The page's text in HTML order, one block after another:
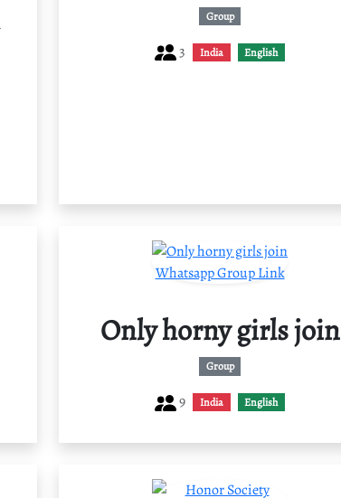
Group
3 India English
Only horny girls join
Group
9 India English